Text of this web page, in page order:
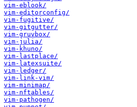
vim-eblook/
vim-editorconfig/
vim-fugitive/
vim-gitgutter/
vim-gruvbox/
vim-julia/
vim-khuno/
vim-lastplace/
vim-latexsuite/
vim-ledger/
vim-link-vim/
vim-minimap/
vim-nftables/
vim-pathogen/